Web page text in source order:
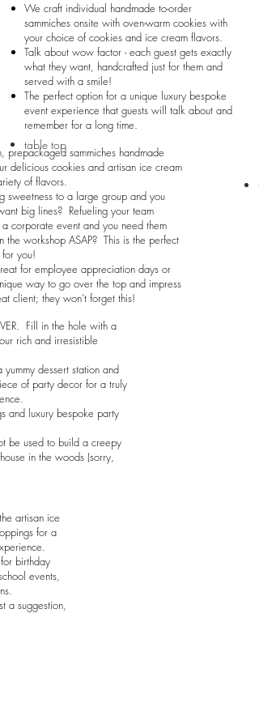
We craft individual handmade to-order
sammiches onsite with oven-warm cookies with
your choice of cookies and ice cream flavors.
Talk about wow factor - each guest gets exactly
what they want, handcrafted just for them and
served with a smile!
The perfect option for a unique luxury bespoke
event experience that guests will talk about and
remember for a long time.
prepackaged sammiches handmade
delicious cookies and artisan ice cream
of flavors.
sweetness to a large group and you
big lines? Refueling your team
corporate event and you need them
the workshop ASAP? This is the perfect
you!
for employee appreciation days or
way to go over the top and impress
client; they won’t forget this!
Fill in the hole with a
rich and irresistible
yummy dessert station and
of party decor for a truly
and luxury bespoke party
be used to build a creepy
in the woods (sorry,
artisan ice
for a
birthday
events,
a suggestion,
table top